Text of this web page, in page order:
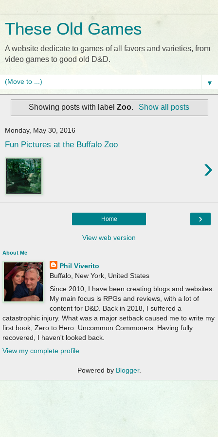
These Old Games
A website dedicate to games of all favors and varieties, from
video games to good old D&D.
▼
Showing posts with labelZoo. Show all posts
Monday, May 30, 2016
Fun Pictures at the Buffalo Zoo
›
›
Home
View web version
About Me
Phil Viverito
Buffalo, New York, United States
Since 2010, I have been creating blogs and websites.
My main focus is RPGs and reviews, with a lot of
content for D&D. Back in 2018, I suffered a
catastrophic injury. What was a major setback caused me to write my
first book, Zero to Hero: Uncommon Commoners. Having fully
recovered, I haven't looked back.
View my complete profile
Powered by Blogger.